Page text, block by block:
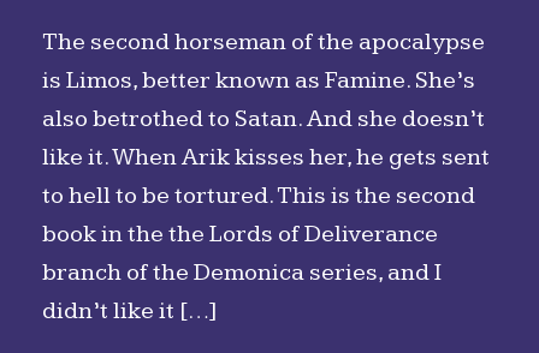
The second horseman of the apocalypse
is Limos, better known as Famine. She’s
also betrothed to Satan. And she doesn’t
like it. When Arik kisses her, he gets sent
to hell to be tortured. This is the second
book in the the Lords of Deliverance
branch of the Demonica series, and I
didn’t like it […]